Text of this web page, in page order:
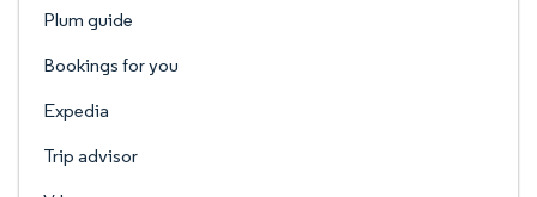
Plum guide
Bookings for you
Expedia
Trip advisor